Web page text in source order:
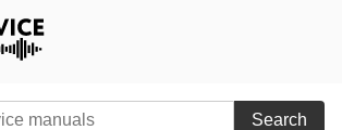
Search